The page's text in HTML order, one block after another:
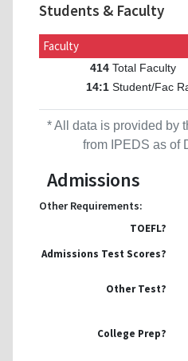
Students & Faculty
Faculty
414 Total Faculty
14:1 Student/Fac
* All data is provided by
from IPEDS as of
Admissions
Other Requirements:
TOEFL?
Admissions Test Scores?
Other Test?
College Prep?